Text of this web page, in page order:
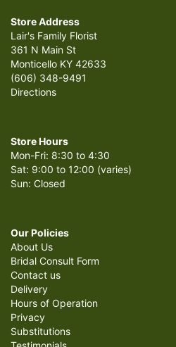
Store Address
Lair's Family Florist
361 N Main St
Monticello KY 42633
(606) 348-9491
Directions
Store Hours
Mon-Fri: 8:30 to 4:30
Sat: 9:00 to 12:00 (varies)
Sun: Closed
Our Policies
About Us
Bridal Consult Form
Contact us
Delivery
Hours of Operation
Privacy
Substitutions